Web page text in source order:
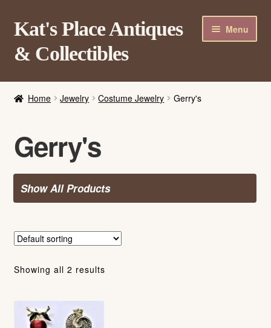
Skip
to
navigation
Skip
to
content
Kat's Place Antiques
& Collectibles
Menu
About
Contact Us
Login/Register
Home Jewelry Costume Jewelry Gerry's
Gerry's
Show All Products
Showing all 2 results